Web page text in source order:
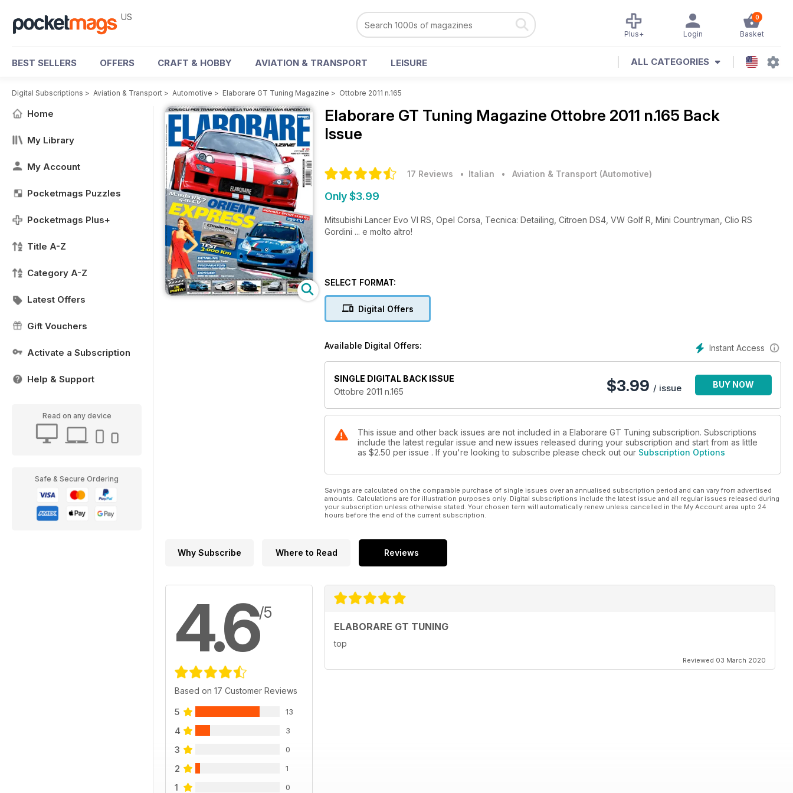
US 0
Basket
Login
Plus+
BEST SELLERS OFFERS CRAFT & HOBBY AVIATION & TRANSPORT LEISURE ALL CATEGORIES
Digital Subscriptions > Aviation & Transport > Automotive > Elaborare GT Tuning Magazine > Ottobre 2011 n.165
Home
My Library
My Account
Pocketmags Puzzles
Pocketmags Plus+
Title A-Z
Category A-Z
Latest Offers
Gift Vouchers
Activate a Subscription
Help & Support
Read on any device
Safe & Secure Ordering
Elaborare GT Tuning Magazine Ottobre 2011 n.165 Back
Issue
17 Reviews • Italian • Aviation & Transport (Automotive)
Only $3.99
Mitsubishi Lancer Evo VI RS, Opel Corsa, Tecnica: Detailing, Citroen DS4, VW Golf R, Mini Countryman, Clio RS
Gordini ... e molto altro!
SELECT FORMAT:
Digital Offers
Instant Access
Available Digital Offers:
SINGLE DIGITAL BACK ISSUE
Ottobre 2011 n.165
$3.99 / issue BUY NOW
This issue and other back issues are not included in a Elaborare GT Tuning subscription. Subscriptions
include the latest regular issue and new issues released during your subscription and start from as little
as $2.50 per issue . If you're looking to subscribe please check out our Subscription Options
Savings are calculated on the comparable purchase of single issues over an annualised subscription period and can vary from advertised
amounts. Calculations are for illustration purposes only. Digital subscriptions include the latest issue and all regular issues released during
your subscription unless otherwise stated. Your chosen term will automatically renew unless cancelled in the My Account area upto 24
hours before the end of the current subscription.
Why Subscribe Where to Read Reviews
4.6/5
Based on 17 Customer Reviews
5 13
4 3
3 0
2 1
1 0
ELABORARE GT TUNING
top
Reviewed 03 March 2020